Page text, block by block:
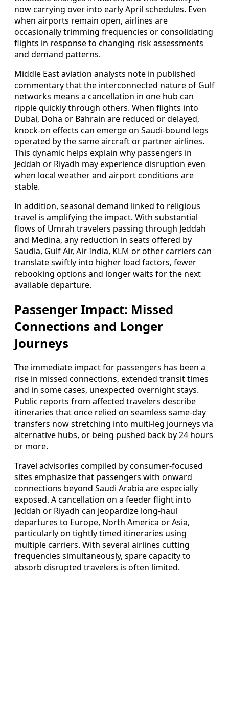
now carrying over into early April schedules. Even
when airports remain open, airlines are
occasionally trimming frequencies or consolidating
flights in response to changing risk assessments
and demand patterns.
Middle East aviation analysts note in published
commentary that the interconnected nature of Gulf
networks means a cancellation in one hub can
ripple quickly through others. When flights into
Dubai, Doha or Bahrain are reduced or delayed,
knock-on effects can emerge on Saudi-bound legs
operated by the same aircraft or partner airlines.
This dynamic helps explain why passengers in
Jeddah or Riyadh may experience disruption even
when local weather and airport conditions are
stable.
In addition, seasonal demand linked to religious
travel is amplifying the impact. With substantial
flows of Umrah travelers passing through Jeddah
and Medina, any reduction in seats offered by
Saudia, Gulf Air, Air India, KLM or other carriers can
translate swiftly into higher load factors, fewer
rebooking options and longer waits for the next
available departure.
Passenger Impact: Missed
Connections and Longer
Journeys
The immediate impact for passengers has been a
rise in missed connections, extended transit times
and in some cases, unexpected overnight stays.
Public reports from affected travelers describe
itineraries that once relied on seamless same-day
transfers now stretching into multi-leg journeys via
alternative hubs, or being pushed back by 24 hours
or more.
Travel advisories compiled by consumer-focused
sites emphasize that passengers with onward
connections beyond Saudi Arabia are especially
exposed. A cancellation on a feeder flight into
Jeddah or Riyadh can jeopardize long-haul
departures to Europe, North America or Asia,
particularly on tightly timed itineraries using
multiple carriers. With several airlines cutting
frequencies simultaneously, spare capacity to
absorb disrupted travelers is often limited.